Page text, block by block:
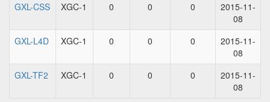
GXL-CSS
XGC-1 0 0 0
2015-11-
08
GXL-L4D
XGC-1 0 0 0
2015-11-
08
GXL-TF2
XGC-1 0 0 0
2015-11-
08